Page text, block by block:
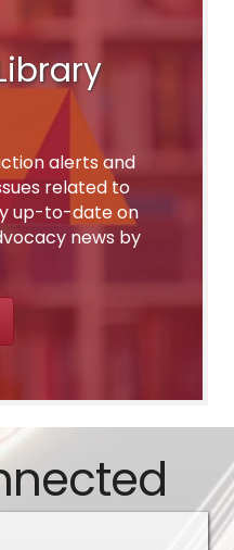
alerts and
related to
up-to-date on
news by